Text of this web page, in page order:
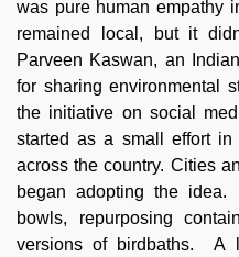
was pure human empathy
remained local, but it
Parveen Kaswan, an
for sharing environmental
the initiative on social
started as a small effort
across the country. Cities
began adopting the idea.
bowls, repurposing
versions of birdbaths. A